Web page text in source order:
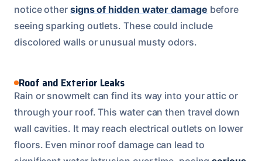
notice other signs of hidden water damage before
seeing sparking outlets. These could include
discolored walls or unusual musty odors.
Roof and Exterior Leaks
Rain or snowmelt can find its way into your attic or
through your roof. This water can then travel down
wall cavities. It may reach electrical outlets on lower
floors. Even minor roof damage can lead to